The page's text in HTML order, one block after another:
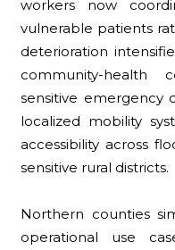
workers now
vulnerable patients
deterioration
community-health
sensitive emergency
localized mobility
accessibility across
sensitive rural districts.
Northern counties
operational use